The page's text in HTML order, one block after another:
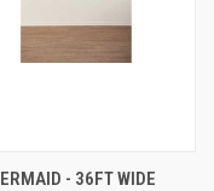
- 36FT WIDE